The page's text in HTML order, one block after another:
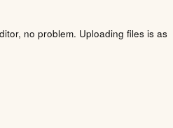
no problem. Uploading files is as